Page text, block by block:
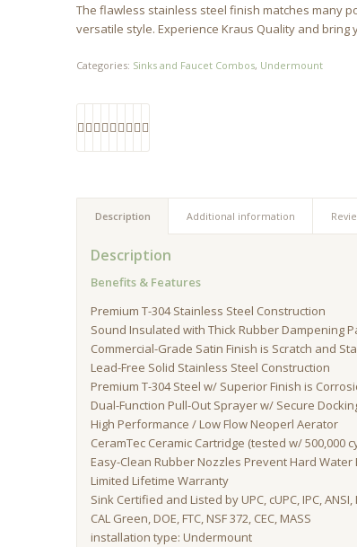
The flawless stainless steel finish matches many
versatile style. Experience Kraus Quality and bring
Categories: Sinks and Faucet Combos, Undermount
Description Additional information
Description
Benefits & Features
Premium T-304 Stainless Steel Construction
Sound Insulated with Thick Rubber Dampening
Commercial-Grade Satin Finish is Scratch and
Lead-Free Solid Stainless Steel Construction
Premium T-304 Steel w/ Superior Finish is
Dual-Function Pull-Out Sprayer w/ Secure
High Performance / Low Flow Neoperl Aerator
CeramTec Ceramic Cartridge (tested w/ 500,000
Easy-Clean Rubber Nozzles Prevent Hard Water
Limited Lifetime Warranty
Sink Certified and Listed by UPC, cUPC, IPC,
CAL Green, DOE, FTC, NSF 372, CEC, MASS
installation type: Undermount